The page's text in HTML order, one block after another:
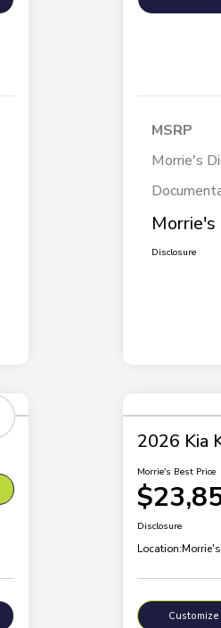
MSRP
Morrie's
Disclosure
2026 Kia
Morrie's Best Price
Disclosure
Location:
Customize